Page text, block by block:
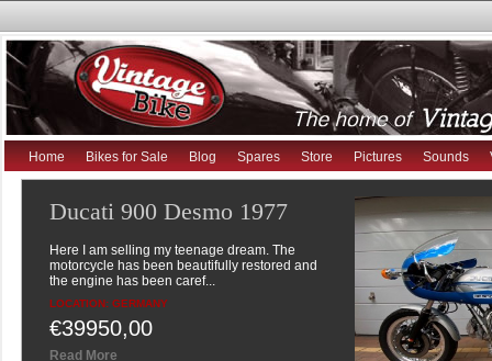
Home Bikes for Sale Blog Spares Store Pictures Sounds
Ducati 900 Desmo 1977
Here I am selling my teenage dream. The
motorcycle has been beautifully restored and
the engine has been caref...
LOCATION: GERMANY
€39950,00
Read More
Suzuki GSX250 1980 8valve